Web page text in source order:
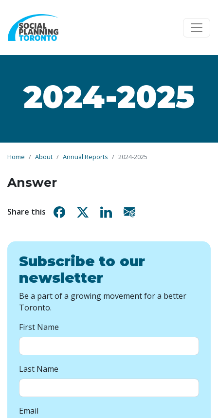
2024-2025
Home About Annual Reports 2024-2025
Answer
Share this Share on Facebook
Share on XShare on Linkedin
Subscribe to our
newsletter
Be a part of a growing movement for a better
Toronto.
First Name
Last Name
Email